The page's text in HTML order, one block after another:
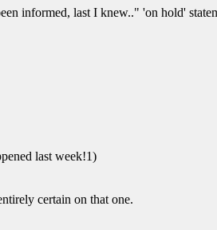
informed, last I knew.." 'on hold'
last week!1)
certain on that one.